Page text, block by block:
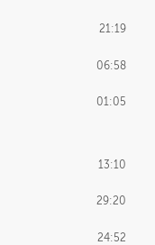
21:19
06:58
01:05
13:10
29:20
24:52